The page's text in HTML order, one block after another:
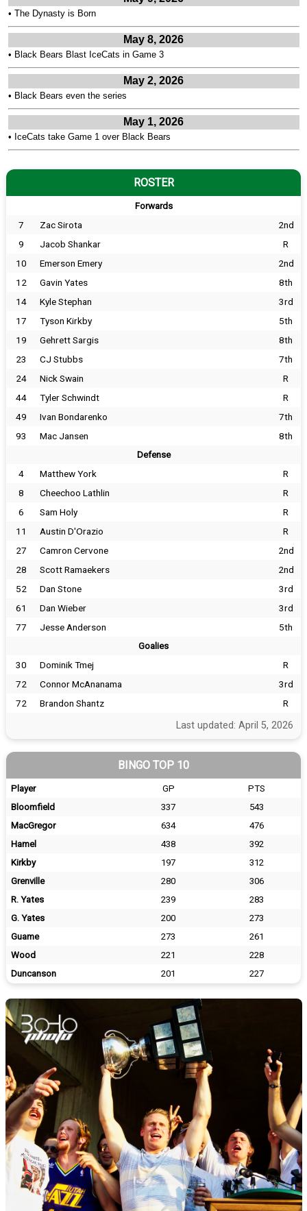
• The Dynasty is Born
May 8, 2026
• Black Bears Blast IceCats in Game 3
May 2, 2026
• Black Bears even the series
May 1, 2026
• IceCats take Game 1 over Black Bears
ROSTER
Forwards
7 Zac Sirota
2nd
9
Jacob Shankar
R
10
Emerson Emery
2nd
12
Gavin Yates
8th
14
Kyle Stephan
3rd
17
Tyson Kirkby
5th
19
Gehrett Sargis
8th
23
CJ Stubbs
7th
24
Nick Swain
R
44
Tyler Schwindt
R
49
Ivan Bondarenko
7th
93
Mac Jansen 8th
Defense
4 Matthew York
R
8
Cheechoo Lathlin
R
6
Sam Holy
R
11
Austin D'Orazio
R
27
Camron Cervone
2nd
28
Scott Ramaekers
2nd
52
Dan Stone
3rd
61
Dan Wieber
3rd
77
Jesse Anderson 5th
Goalies
30 Dominik Tmej
R
72
Connor McAnanama
3rd
72
Brandon Shantz R
Last updated: April 5, 2026
BINGO TOP 10
Player GP
PTS
Bloomfield
337
543
MacGregor
634
476
Hamel
438
392
Kirkby
197
312
Grenville
280
306
R. Yates
239
283
G. Yates
200
273
Guame
273
261
Wood
221
228
Duncanson
201 227